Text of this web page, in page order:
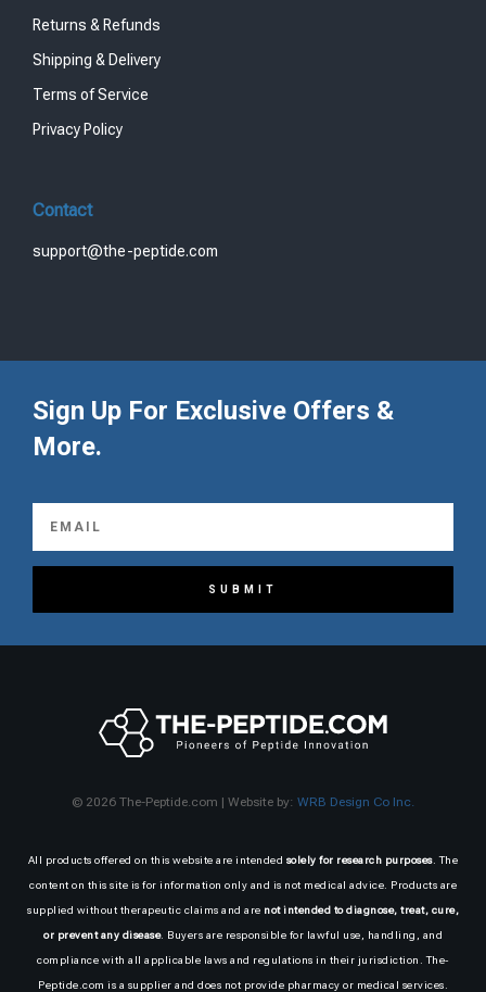
Returns & Refunds
Shipping & Delivery
Terms of Service
Privacy Policy
Contact
support@the-peptide.com
Sign Up For Exclusive Offers &
More.
SUBMIT
© 2026 The-Peptide.com | Website by: WRB Design Co Inc.
All products offered on this website are intended solely for research purposes. The
content on this site is for information only and is not medical advice. Products are
supplied without therapeutic claims and are not intended to diagnose, treat, cure,
or prevent any disease. Buyers are responsible for lawful use, handling, and
compliance with all applicable laws and regulations in their jurisdiction. The-
Peptide.com is a supplier and does not provide pharmacy or medical services.